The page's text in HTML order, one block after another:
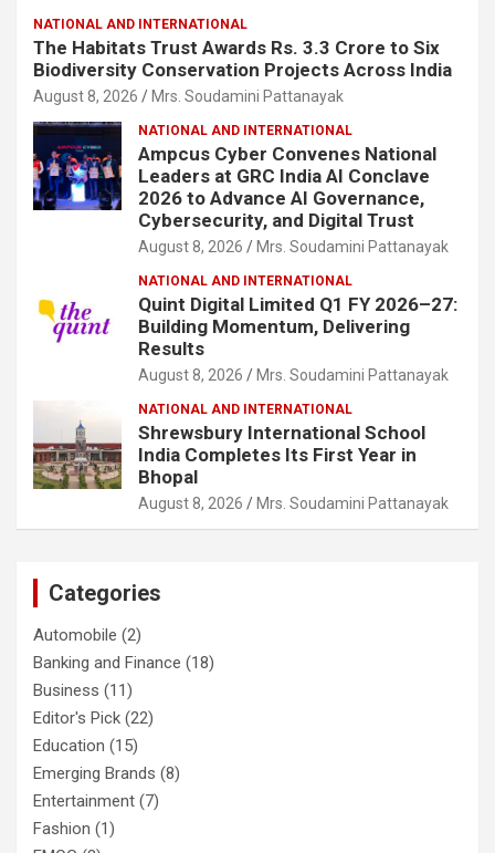
NATIONAL AND INTERNATIONAL
The Habitats Trust Awards Rs. 3.3 Crore to Six
Biodiversity Conservation Projects Across India
August 8, 2026 Mrs. Soudamini Pattanayak
NATIONAL AND INTERNATIONAL
Ampcus Cyber Convenes National
Leaders at GRC India AI Conclave
2026 to Advance AI Governance,
Cybersecurity, and Digital Trust
August 8, 2026 Mrs. Soudamini Pattanayak
NATIONAL AND INTERNATIONAL
Quint Digital Limited Q1 FY 2026–27:
Building Momentum, Delivering
Results
August 8, 2026 Mrs. Soudamini Pattanayak
NATIONAL AND INTERNATIONAL
Shrewsbury International School
India Completes Its First Year in
Bhopal
August 8, 2026 Mrs. Soudamini Pattanayak
Categories
Automobile (2)
Banking and Finance (18)
Business (11)
Editor's Pick (22)
Education (15)
Emerging Brands (8)
Entertainment (7)
Fashion (1)